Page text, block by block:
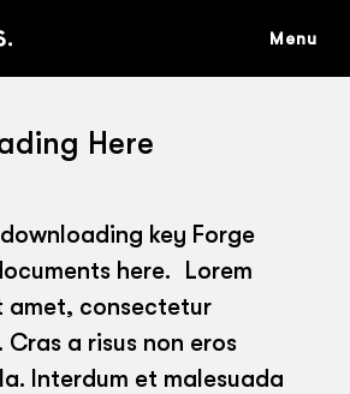
Here
key Forge
here. Lorem
amet, consectetur
a risus non eros
Interdum et malesuada